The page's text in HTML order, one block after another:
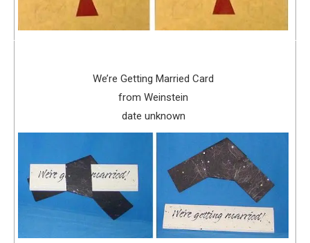
We’re Getting Married Card
from Weinstein
date unknown